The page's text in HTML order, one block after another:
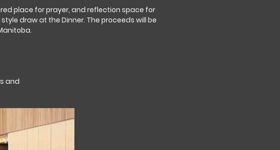
place for prayer, and reflection space for
draw at the Dinner. The proceeds will be
and